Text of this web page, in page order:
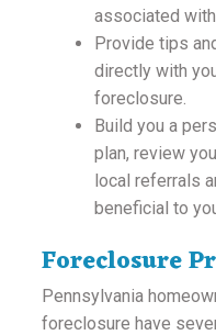
associated with
Provide tips
directly with
foreclosure.
Build you a
plan, review
local referrals
beneficial to
Foreclosure
Pennsylvania
foreclosure have